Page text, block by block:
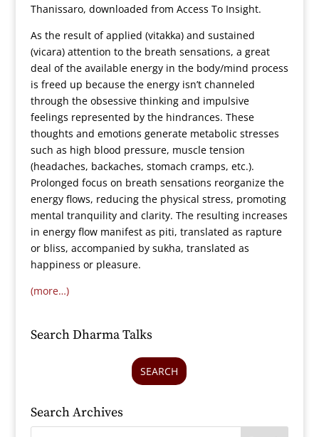
Thanissaro, downloaded from Access To Insight.
As the result of applied (vitakka) and sustained
(vicara) attention to the breath sensations, a great
deal of the available energy in the body/mind process
is freed up because the energy isn’t channeled
through the obsessive thinking and impulsive
feelings represented by the hindrances. These
thoughts and emotions generate metabolic stresses
such as high blood pressure, muscle tension
(headaches, backaches, stomach cramps, etc.).
Prolonged focus on breath sensations reorganize the
energy flows, reducing the physical stress, promoting
mental tranquility and clarity. The resulting increases
in energy flow manifest as piti, translated as rapture
or bliss, accompanied by sukha, translated as
happiness or pleasure.
(more…)
Search Dharma Talks
SEARCH
Search Archives